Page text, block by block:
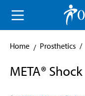
content
Home Prosthetics /
META® Shock